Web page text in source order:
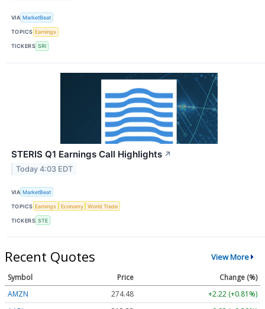
VIA MarketBeat
TOPICS Earnings
TICKERS SRI
STERIS Q1 Earnings Call Highlights ↗
Today 4:03 EDT
VIA MarketBeat
TOPICS Earnings Economy World Trade
TICKERS STE
Recent Quotes View More
Symbol Price
Change (%)
AMZN
274.48
+2.22 (+0.81%)